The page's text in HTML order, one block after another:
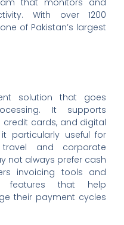
With over 1200
of Pakistan’s largest
solution that goes
It supports
cards, and digital
particularly useful for
and corporate
not always prefer cash
invoicing tools and
features that help
their payment cycles